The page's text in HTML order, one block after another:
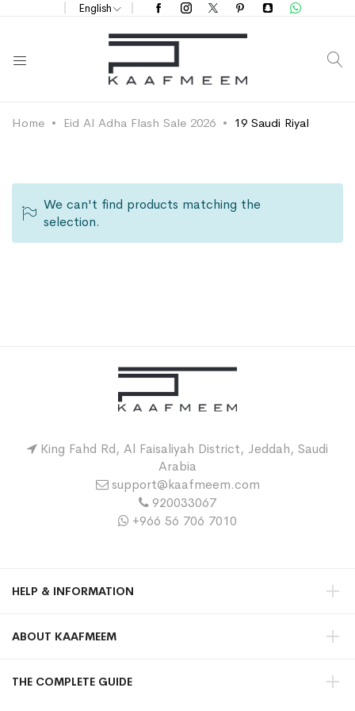
English
Home Eid Al Adha Flash Sale 2026 19 Saudi Riyal
We can't find products matching the
selection.
King Fahd Rd, Al Faisaliyah District, Jeddah, Saudi
Arabia
support@kaafmeem.com
920033067
+966 56 706 7010
HELP & INFORMATION
ABOUT KAAFMEEM
THE COMPLETE GUIDE